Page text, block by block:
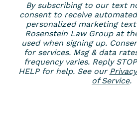
By subscribing to our text
consent to receive
personalized marketing
Rosenstein Law Group at
used when signing up.
for services. Msg & data
frequency varies. Reply
HELP for help. See our
of Service.